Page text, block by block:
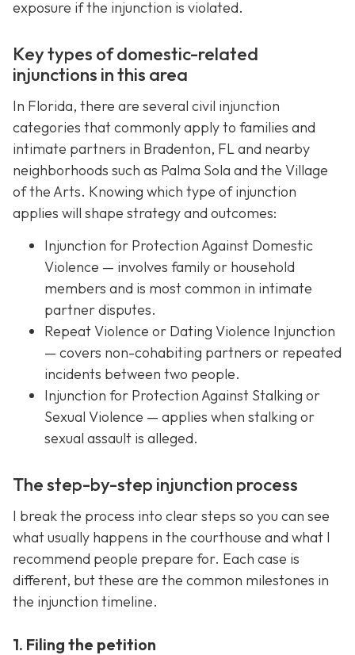
exposure if the injunction is violated.
Key types of domestic-related
injunctions in this area
In Florida, there are several civil injunction
categories that commonly apply to families and
intimate partners in Bradenton, FL and nearby
neighborhoods such as Palma Sola and the Village
of the Arts. Knowing which type of injunction
applies will shape strategy and outcomes:
Injunction for Protection Against Domestic
Violence — involves family or household
members and is most common in intimate
partner disputes.
Repeat Violence or Dating Violence Injunction
— covers non-cohabiting partners or repeated
incidents between two people.
Injunction for Protection Against Stalking or
Sexual Violence — applies when stalking or
sexual assault is alleged.
The step-by-step injunction process
I break the process into clear steps so you can see
what usually happens in the courthouse and what I
recommend people prepare for. Each case is
different, but these are the common milestones in
the injunction timeline.
1. Filing the petition